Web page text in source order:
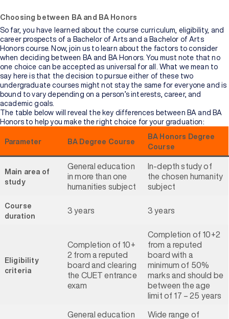
Choosing between BA and BA Honors
So far, you have learned about the course curriculum, eligibility, and
career prospects of a Bachelor of Arts and a Bachelor of Arts
Honors course. Now, join us to learn about the factors to consider
when deciding between BA and BA Honors. You must note that no
one choice can be accepted as universal for all. What we mean to
say here is that the decision to pursue either of these two
undergraduate courses might not stay the same for everyone and is
bound to vary depending on a person’s interests, career, and
academic goals.
The table below will reveal the key differences between BA and BA
Honors to help you make the right choice for your graduation:
Parameter BA Degree Course
BA Honors Degree
Course
Main area of
study
General education
in more than one
humanities subject
In-depth study of
the chosen humanity
subject
Course
duration
3 years 3 years
Eligibility
criteria
Completion of 10+
2 from a reputed
board and clearing
the CUET entrance
exam
Completion of 10+2
from a reputed
board with a
minimum of 50%
marks and should be
between the age
limit of 17 – 25 years
General education
Wide range of